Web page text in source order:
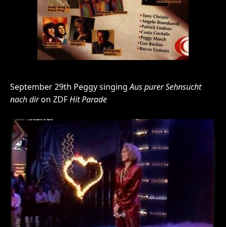
September 29th Peggy singingAus purer Sehnsucht
nach diron ZDFHit Parade